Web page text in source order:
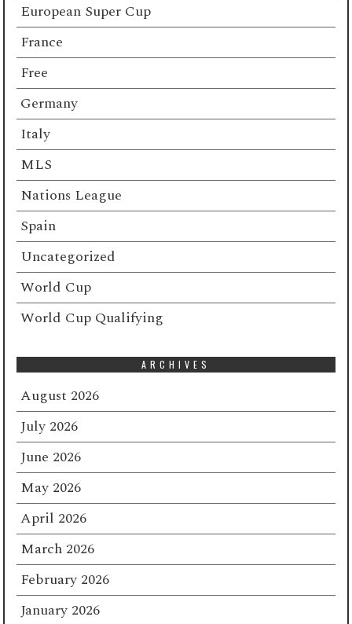
European Super Cup
France
Free
Germany
Italy
MLS
Nations League
Spain
Uncategorized
World Cup
World Cup Qualifying
ARCHIVES
August 2026
July 2026
June 2026
May 2026
April 2026
March 2026
February 2026
January 2026